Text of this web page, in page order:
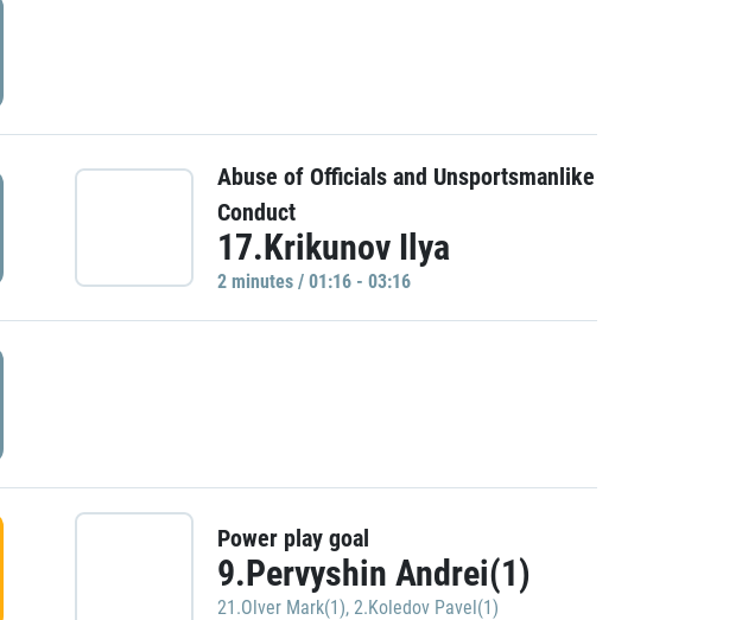
Abuse of Officials and Unsportsmanlike
Conduct
17.Krikunov Ilya
2 minutes / 01:16 - 03:16
Power play goal
9.Pervyshin Andrei(1)
21.Olver Mark(1), 2.Koledov Pavel(1)